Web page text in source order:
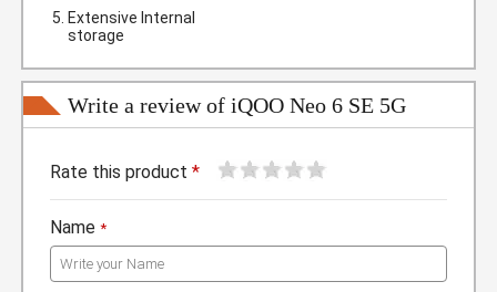
Extensive Internal
storage
Write a review of iQOO Neo 6 SE 5G
Rate this product * 4
3
2
1
Name *